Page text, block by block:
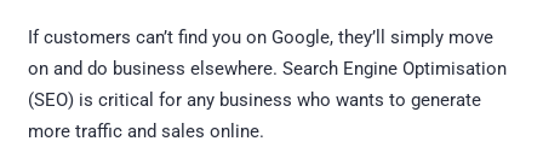
If customers can’t find you on Google, they’ll simply move
on and do business elsewhere. Search Engine Optimisation
(SEO) is critical for any business who wants to generate
more traffic and sales online.